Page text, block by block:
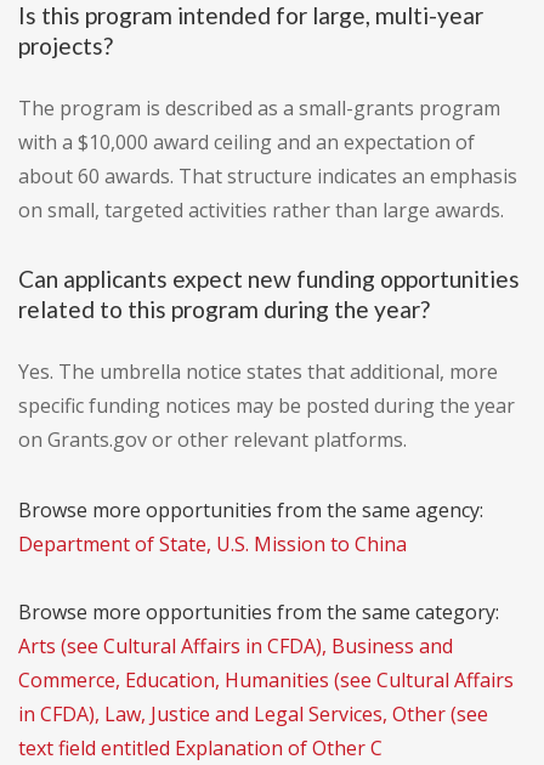
Is this program intended for large, multi-year
projects?
The program is described as a small-grants program
with a $10,000 award ceiling and an expectation of
about 60 awards. That structure indicates an emphasis
on small, targeted activities rather than large awards.
Can applicants expect new funding opportunities
related to this program during the year?
Yes. The umbrella notice states that additional, more
specific funding notices may be posted during the year
on Grants.gov or other relevant platforms.
Browse more opportunities from the same agency:
Department of State, U.S. Mission to China
Browse more opportunities from the same category:
Arts (see Cultural Affairs in CFDA), Business and
Commerce, Education, Humanities (see Cultural Affairs
in CFDA), Law, Justice and Legal Services, Other (see
text field entitled Explanation of Other C